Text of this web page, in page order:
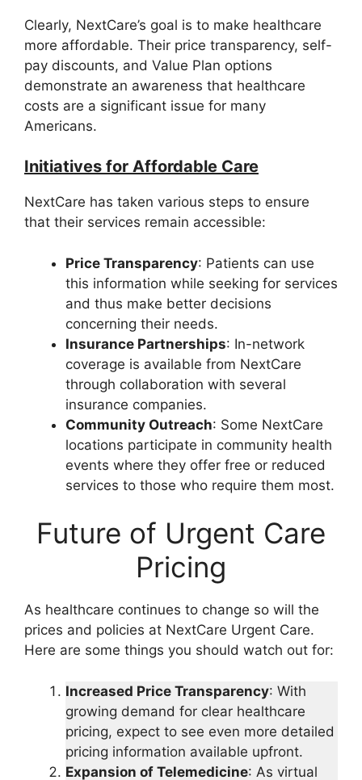
Clearly, NextCare’s goal is to make healthcare
more affordable. Their price transparency, self-
pay discounts, and Value Plan options
demonstrate an awareness that healthcare
costs are a significant issue for many
Americans.
Initiatives for Affordable Care
NextCare has taken various steps to ensure
that their services remain accessible:
Price Transparency: Patients can use
this information while seeking for services
and thus make better decisions
concerning their needs.
Insurance Partnerships: In-network
coverage is available from NextCare
through collaboration with several
insurance companies.
Community Outreach: Some NextCare
locations participate in community health
events where they offer free or reduced
services to those who require them most.
Future of Urgent Care
Pricing
As healthcare continues to change so will the
prices and policies at NextCare Urgent Care.
Here are some things you should watch out for:
Increased Price Transparency: With
growing demand for clear healthcare
pricing, expect to see even more detailed
pricing information available upfront.
Expansion of Telemedicine: As virtual